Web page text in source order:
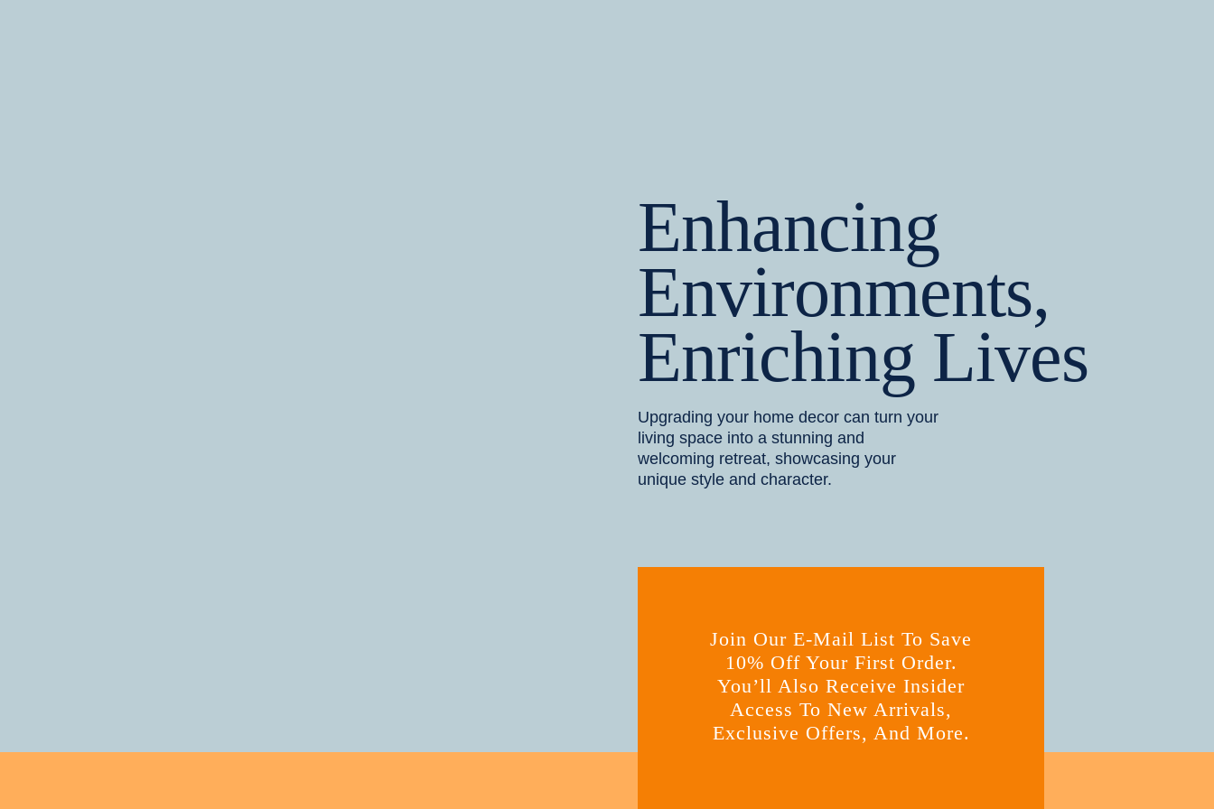
Enhancing
Environments,
Enriching Lives
Upgrading your home decor can turn your
living space into a stunning and
welcoming retreat, showcasing your
unique style and character.
Join Our E-Mail List To Save
10% Off Your First Order.
You’ll Also Receive Insider
Access To New Arrivals,
Exclusive Offers, And More.